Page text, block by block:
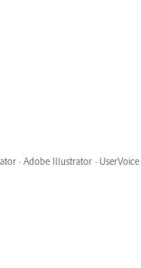
· Adobe Illustrator ·